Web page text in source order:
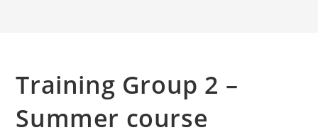
Training Group 2 –
Summer course